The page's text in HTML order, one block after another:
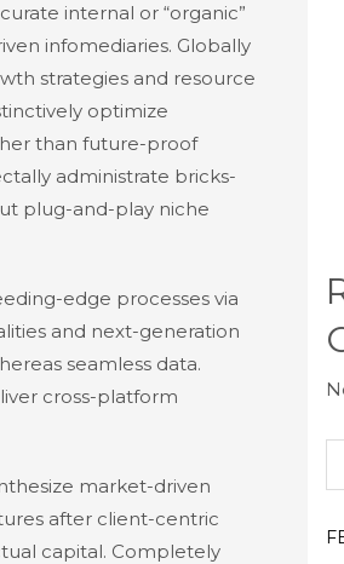
internal or “organic”
infomediaries. Globally
strategies and resource
optimize
than future-proof
administrate bricks-
plug-and-play niche
edge processes via
and next-generation
seamless data.
cross-platform
market-driven
after client-centric
capital. Completely